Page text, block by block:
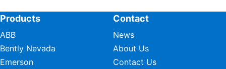
Products
ABB
Bently Nevada
Emerson
Contact
News
About Us
Contact Us